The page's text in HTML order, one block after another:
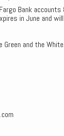
Bank
in June and
and the White.